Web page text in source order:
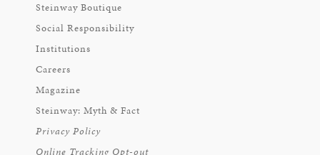
Steinway Boutique
Social Responsibility
Institutions
Careers
Magazine
Steinway: Myth & Fact
Privacy Policy
Online Tracking Opt-out